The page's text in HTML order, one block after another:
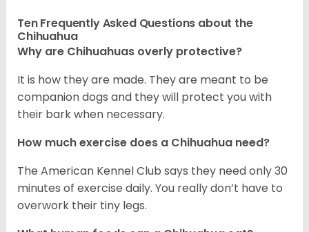
Ten Frequently Asked Questions about the
Chihuahua
Why are Chihuahuas overly protective?
It is how they are made. They are meant to be
companion dogs and they will protect you with
their bark when necessary.
How much exercise does a Chihuahua need?
The American Kennel Club says they need only 30
minutes of exercise daily. You really don’t have to
overwork their tiny legs.